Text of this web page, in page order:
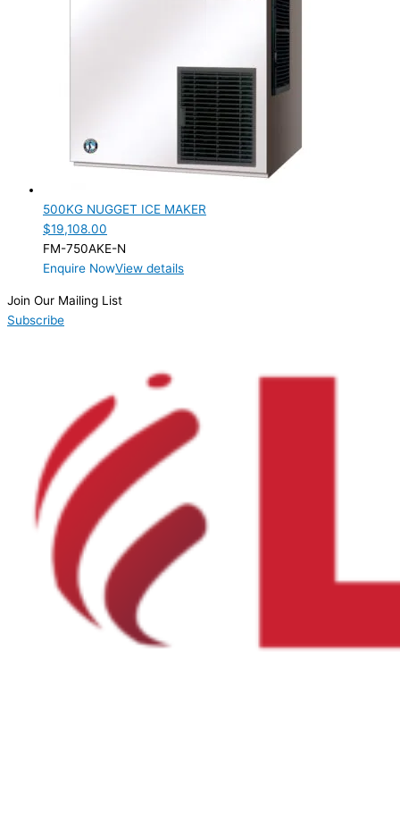
Product Capacity
Product Doors/Drawers
Product Manufacturer
Product Net Usable Volume (LTR)
500KG NUGGET ICE MAKER
$19,108.00
FM-750AKE-N
Enquire NowView details
Join Our Mailing List
Subscribe